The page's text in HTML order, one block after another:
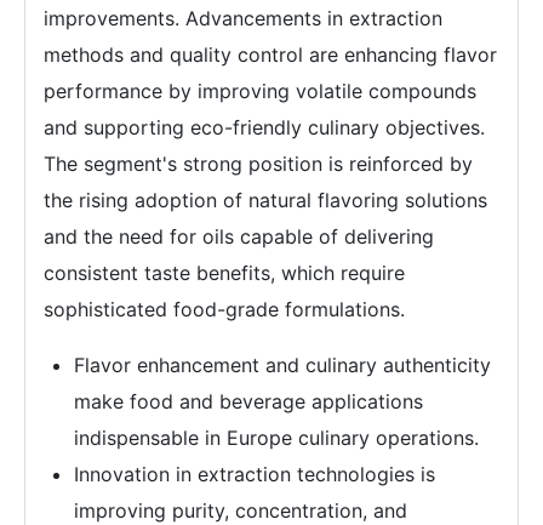
improvements. Advancements in extraction
methods and quality control are enhancing flavor
performance by improving volatile compounds
and supporting eco-friendly culinary objectives.
The segment's strong position is reinforced by
the rising adoption of natural flavoring solutions
and the need for oils capable of delivering
consistent taste benefits, which require
sophisticated food-grade formulations.
Flavor enhancement and culinary authenticity
make food and beverage applications
indispensable in Europe culinary operations.
Innovation in extraction technologies is
improving purity, concentration, and